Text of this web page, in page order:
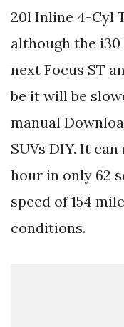
20l Inline 4-Cyl
although the
next Focus ST
be it will be
manual
SUVs DIY. It
hour in only 62
speed of 154
conditions.